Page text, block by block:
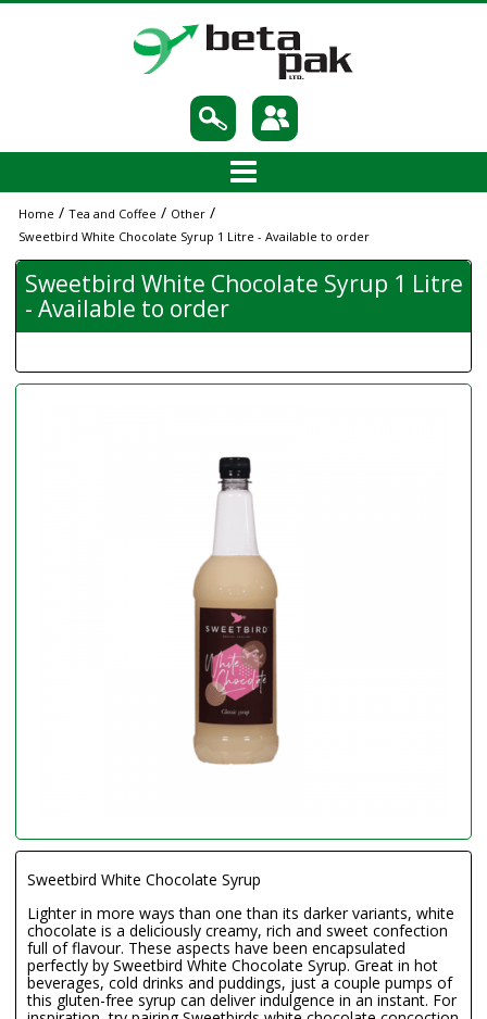
Home / Tea and Coffee / Other /
Sweetbird White Chocolate Syrup 1 Litre - Available to order
Sweetbird White Chocolate Syrup 1 Litre
- Available to order
Sweetbird White Chocolate Syrup
Lighter in more ways than one than its darker variants, white
chocolate is a deliciously creamy, rich and sweet confection
full of flavour. These aspects have been encapsulated
perfectly by Sweetbird White Chocolate Syrup. Great in hot
beverages, cold drinks and puddings, just a couple pumps of
this gluten-free syrup can deliver indulgence in an instant. For